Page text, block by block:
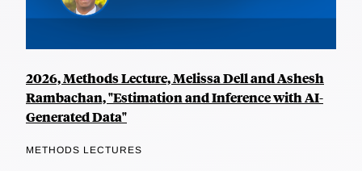
2026, Methods Lecture, Melissa Dell and Ashesh
Rambachan, "Estimation and Inference with AI-
Generated Data"
METHODS LECTURES